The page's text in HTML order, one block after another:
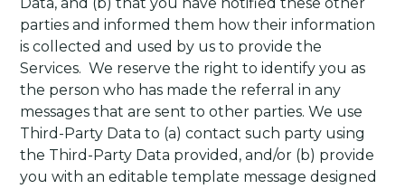
Data, and (b) that you have notified these other
parties and informed them how their information
is collected and used by us to provide the
Services. We reserve the right to identify you as
the person who has made the referral in any
messages that are sent to other parties. We use
Third-Party Data to (a) contact such party using
the Third-Party Data provided, and/or (b) provide
you with an editable template message designed